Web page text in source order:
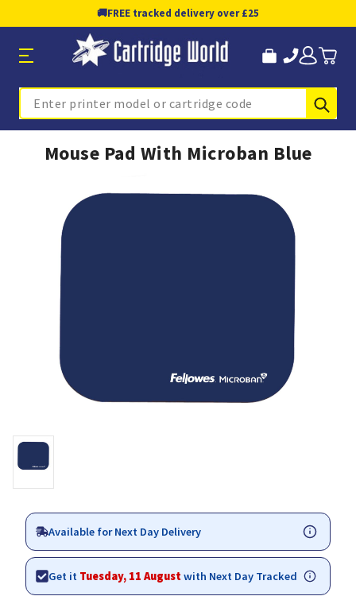
🚚FREE tracked delivery over £25
Search
Mouse Pad With Microban Blue
Available for Next Day Delivery
Get it Tuesday, 11 Augustwith Next Day Tracked